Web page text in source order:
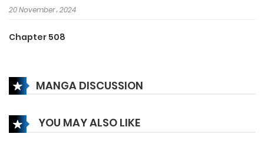
20 November، 2024
Chapter 508
Chapter 507
Chapter 506
MANGA DISCUSSION
YOU MAY ALSO LIKE